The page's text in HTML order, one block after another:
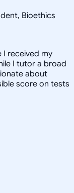
Bioethics
I received my
I tutor a broad
about
score on tests